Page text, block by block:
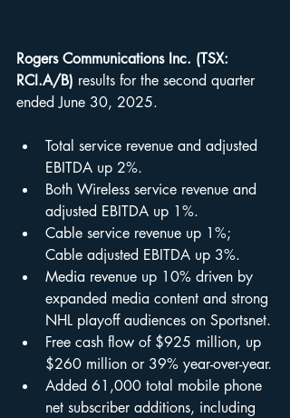
Rogers Communications Inc. (TSX:
RCI.A/B) results for the second quarter
ended June 30, 2025.
Total service revenue and adjusted
EBITDA up 2%.
Both Wireless service revenue and
adjusted EBITDA up 1%.
Cable service revenue up 1%;
Cable adjusted EBITDA up 3%.
Media revenue up 10% driven by
expanded media content and strong
NHL playoff audiences on Sportsnet.
Free cash flow of $925 million, up
$260 million or 39% year-over-year.
Added 61,000 total mobile phone
net subscriber additions, including